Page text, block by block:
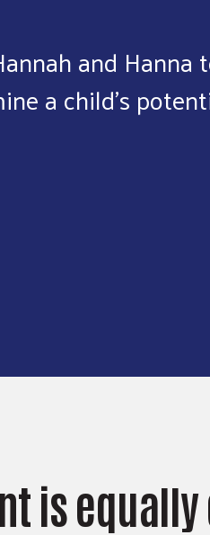
and
a child’s
is